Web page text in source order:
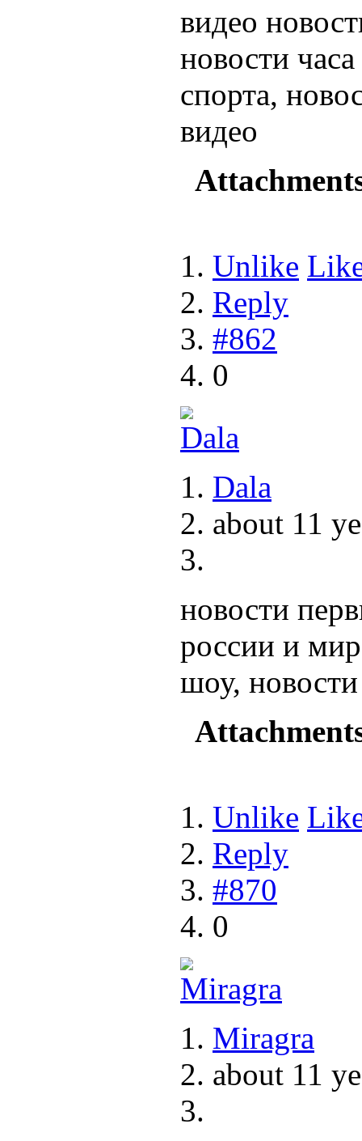
видео
новости часа
спорта,
видео
Unlike
Reply
#862
0
Dala
about 11
новости
россии и
шоу,
Unlike
Reply
#870
0
Miragra
about 11